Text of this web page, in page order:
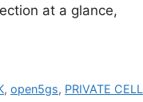
at a glance,
,open5gs, PRIVATE CELL